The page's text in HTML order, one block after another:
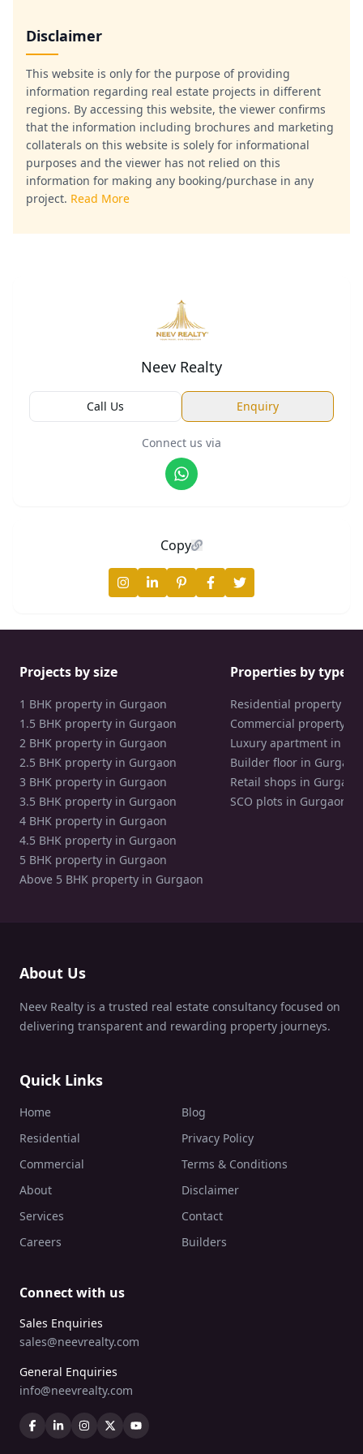
Disclaimer
This website is only for the purpose of providing
information regarding real estate projects in different
regions. By accessing this website, the viewer confirms
that the information including brochures and marketing
collaterals on this website is solely for informational
purposes and the viewer has not relied on this
information for making any booking/purchase in any
project. Read More
Neev Realty
Call Us Enquiry
Connect us via
Copy
Projects by size
1 BHK property in Gurgaon
1.5 BHK property in Gurgaon
2 BHK property in Gurgaon
2.5 BHK property in Gurgaon
3 BHK property in Gurgaon
3.5 BHK property in Gurgaon
4 BHK property in Gurgaon
4.5 BHK property in Gurgaon
5 BHK property in Gurgaon
Above 5 BHK property in Gurgaon
Properties by type
Residential property in
Commercial property in
Luxury apartment in
Builder floor in Gurgaon
Retail shops in Gurgaon
SCO plots in Gurgaon
About Us
Neev Realty is a trusted real estate consultancy focused on
delivering transparent and rewarding property journeys.
Quick Links
Home
Blog
Residential
Privacy Policy
Commercial
Terms & Conditions
About
Disclaimer
Services
Contact
Careers
Builders
Connect with us
Sales Enquiries
sales@neevrealty.com
General Enquiries
info@neevrealty.com